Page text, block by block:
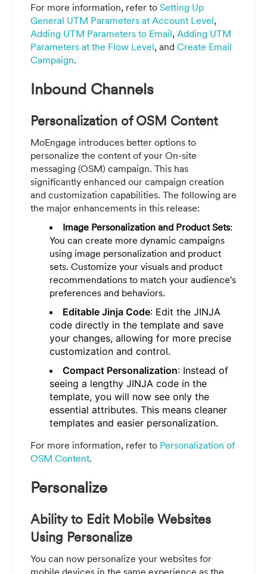
For more information, refer to Setting Up
General UTM Parameters at Account Level,
Adding UTM Parameters to Email, Adding UTM
Parameters at the Flow Level, and Create Email
Campaign.
Inbound Channels
Personalization of OSM Content
MoEngage introduces better options to
personalize the content of your On-site
messaging (OSM) campaign. This has
significantly enhanced our campaign creation
and customization capabilities. The following are
the major enhancements in this release:
Image Personalization and Product Sets:
You can create more dynamic campaigns
using image personalization and product
sets. Customize your visuals and product
recommendations to match your audience's
preferences and behaviors.
Editable Jinja Code: Edit the JINJA
code directly in the template and save
your changes, allowing for more precise
customization and control.
Compact Personalization: Instead of
seeing a lengthy JINJA code in the
template, you will now see only the
essential attributes. This means cleaner
templates and easier personalization.
For more information, refer to Personalization of
OSM Content.
Personalize
Ability to Edit Mobile Websites
Using Personalize
You can now personalize your websites for
mobile devices in the same experience as the